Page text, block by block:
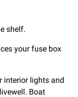
shelf.
your fuse box
interior lights and
Boat